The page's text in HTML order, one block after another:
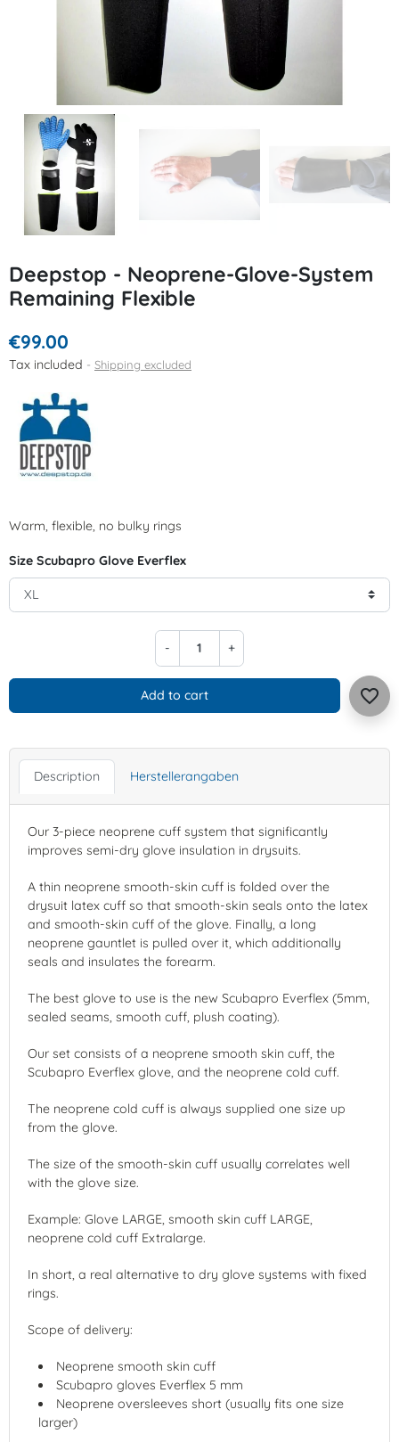
Deepstop - Neoprene-Glove-System
Remaining Flexible
€99.00
Tax included Shipping excluded
Warm, flexible, no bulky rings
Size Scubapro Glove Everflex
- +
Add to cart favorite_border
Description Herstellerangaben
Our 3-piece neoprene cuff system that significantly
improves semi-dry glove insulation in drysuits.
A thin neoprene smooth-skin cuff is folded over the
drysuit latex cuff so that smooth-skin seals onto the latex
and smooth-skin cuff of the glove. Finally, a long
neoprene gauntlet is pulled over it, which additionally
seals and insulates the forearm.
The best glove to use is the new Scubapro Everflex (5mm,
sealed seams, smooth cuff, plush coating).
Our set consists of a neoprene smooth skin cuff, the
Scubapro Everflex glove, and the neoprene cold cuff.
The neoprene cold cuff is always supplied one size up
from the glove.
The size of the smooth-skin cuff usually correlates well
with the glove size.
Example: Glove LARGE, smooth skin cuff LARGE,
neoprene cold cuff Extralarge.
In short, a real alternative to dry glove systems with fixed
rings.
Scope of delivery:
Neoprene smooth skin cuff
Scubapro gloves Everflex 5 mm
Neoprene oversleeves short (usually fits one size
larger)